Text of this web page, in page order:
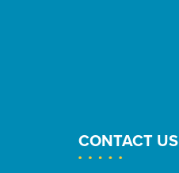
CONTACT US